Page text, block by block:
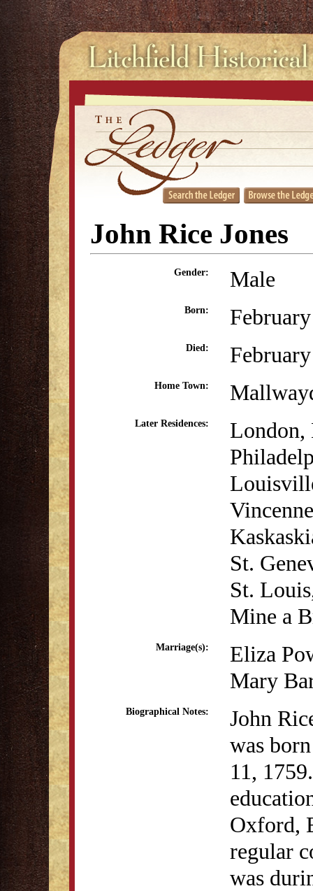
John Rice Jones
Gender: Male
Born:
Died:
Home Town:
Later Residences:
London,
St.
St.
Mine a
Marriage(s):
Eliza
Mary
Biographical Notes:
John
was
11,
Oxford,
regular
was